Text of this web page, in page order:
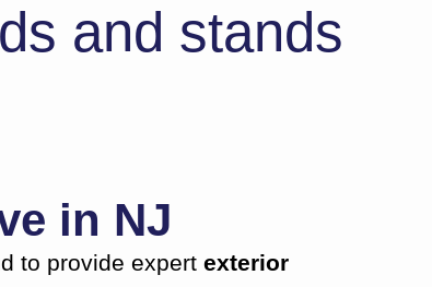
and stands
in NJ
to provide expert exterior